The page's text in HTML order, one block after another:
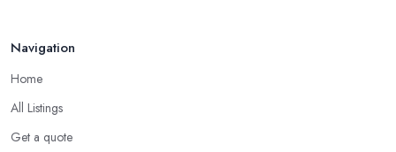
this is not something that costs a lot of money at the gift shop in
Brigg. So don’t prepare with a serious budget before you visit the
gift shop in Brigg because sometimes what you need to buy is
Navigation
Home
All Listings
Get a quote